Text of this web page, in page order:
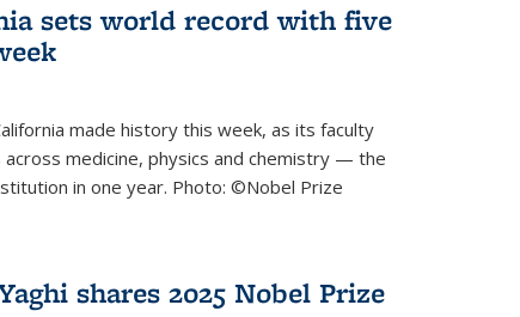
sets world record with five
made history this week, as its faculty
medicine, physics and chemistry — the
in one year. Photo: ©Nobel Prize
shares 2025 Nobel Prize